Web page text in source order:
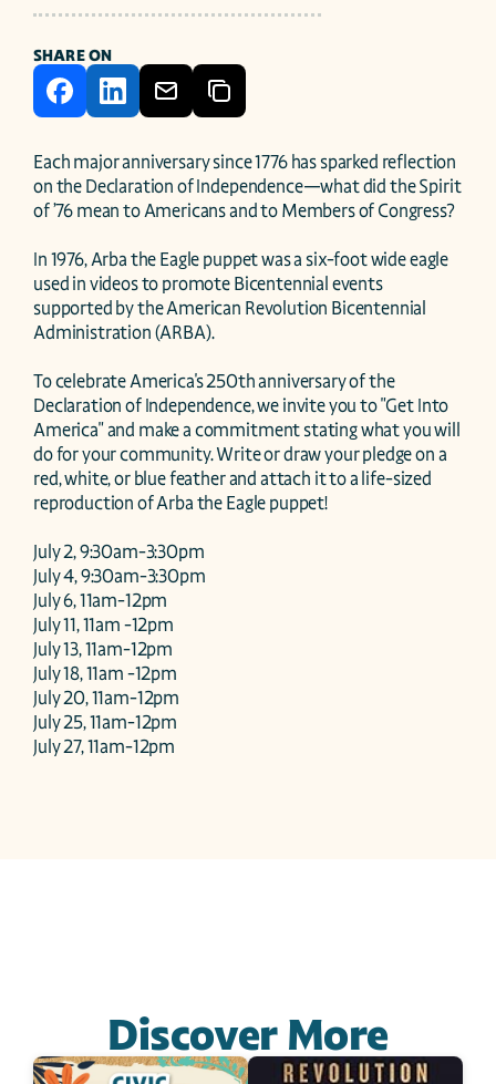
SHARE ON
Each major anniversary since 1776 has sparked reflection
on the Declaration of Independence—what did the Spirit
of ’76 mean to Americans and to Members of Congress?
In 1976, Arba the Eagle puppet was a six-foot wide eagle
used in videos to promote Bicentennial events
supported by the American Revolution Bicentennial
Administration (ARBA).
To celebrate America's 250th anniversary of the
Declaration of Independence, we invite you to "Get Into
America" and make a commitment stating what you will
do for your community. Write or draw your pledge on a
red, white, or blue feather and attach it to a life-sized
reproduction of Arba the Eagle puppet!
July 2, 9:30am-3:30pm
July 4, 9:30am-3:30pm
July 6, 11am-12pm
July 11, 11am -12pm
July 13, 11am-12pm
July 18, 11am -12pm
July 20, 11am-12pm
July 25, 11am-12pm
July 27, 11am-12pm
Discover More